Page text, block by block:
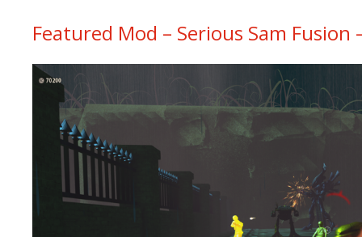
Featured Mod – Serious Sam